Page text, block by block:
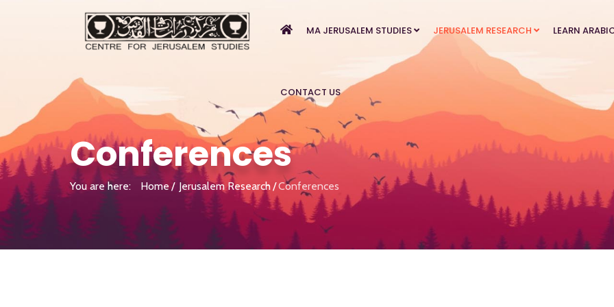
MA JERUSALEM STUDIES JERUSALEM RESEARCH LEARN
CONTACT US
Conferences
You are here: Home Jerusalem Research Conferences